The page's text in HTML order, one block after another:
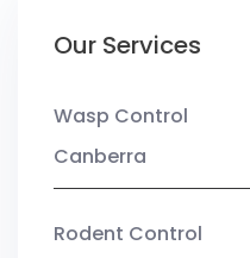
Our Services
Wasp Control
Canberra
Rodent Control